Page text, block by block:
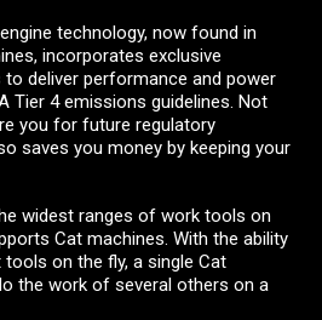
engine technology, now found in
incorporates exclusive
deliver performance and power
Tier 4 emissions guidelines. Not
you for future regulatory
saves you money by keeping your
widest ranges of work tools on
Cat machines. With the ability
on the fly, a single Cat
the work of several others on a